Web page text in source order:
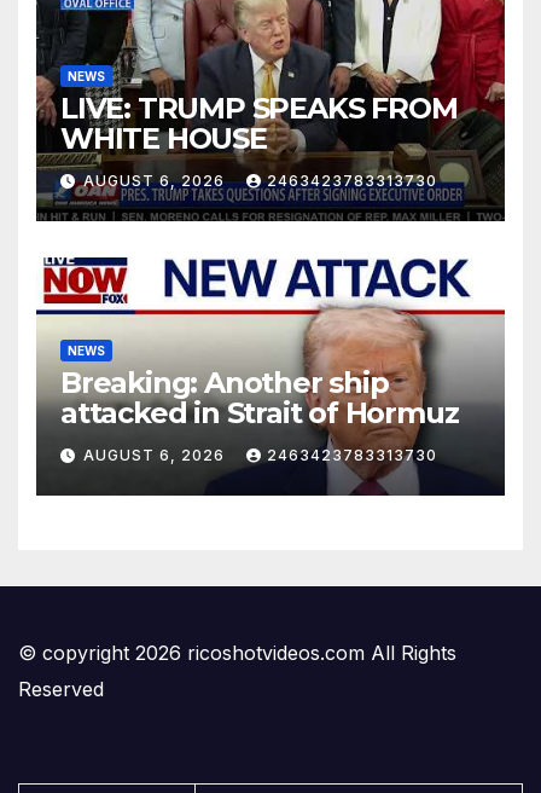
NEWS
LIVE: TRUMP SPEAKS FROM
WHITE HOUSE
AUGUST 6, 2026 2463423783313730
NEWS
Breaking: Another ship
attacked in Strait of Hormuz
AUGUST 6, 2026 2463423783313730
© copyright 2026 ricoshotvideos.com All Rights
Reserved